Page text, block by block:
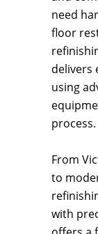
need
floor
delivers
using
process.
From
to
with